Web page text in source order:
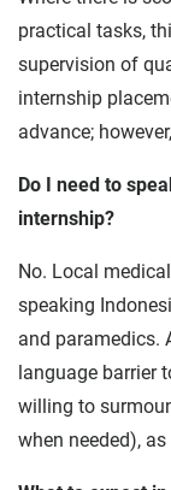
practical tasks,
supervision of
internship
advance;
Do I need to
internship?
No. Local
speaking
and paramedics.
language barrier
willing to
when needed),